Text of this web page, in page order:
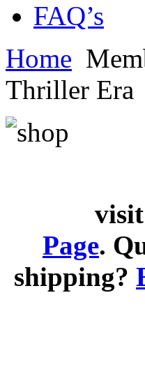
FAQ’s
Home
Thriller Era
Page.
shipping?